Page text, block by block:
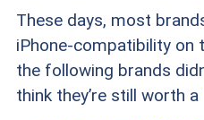
These days, most
iPhone-compatibility on
the following brands
think they’re still worth